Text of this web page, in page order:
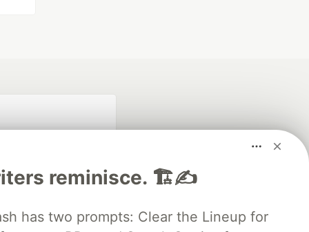
reminisce. 🏗️✍️
has two prompts: Clear the Lineup for